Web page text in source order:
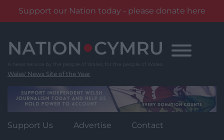
Support our Nation today - please donate here
content
Wales' News Site of the Year
Support Us Advertise Contact